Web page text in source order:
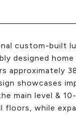
custom-built
designed
approximately
showcases
main level &
floors, while